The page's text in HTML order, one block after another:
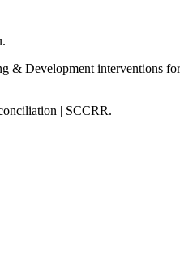
& Development interventions
| SCCRR.